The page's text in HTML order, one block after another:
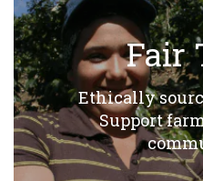
Fair
Ethically
Support